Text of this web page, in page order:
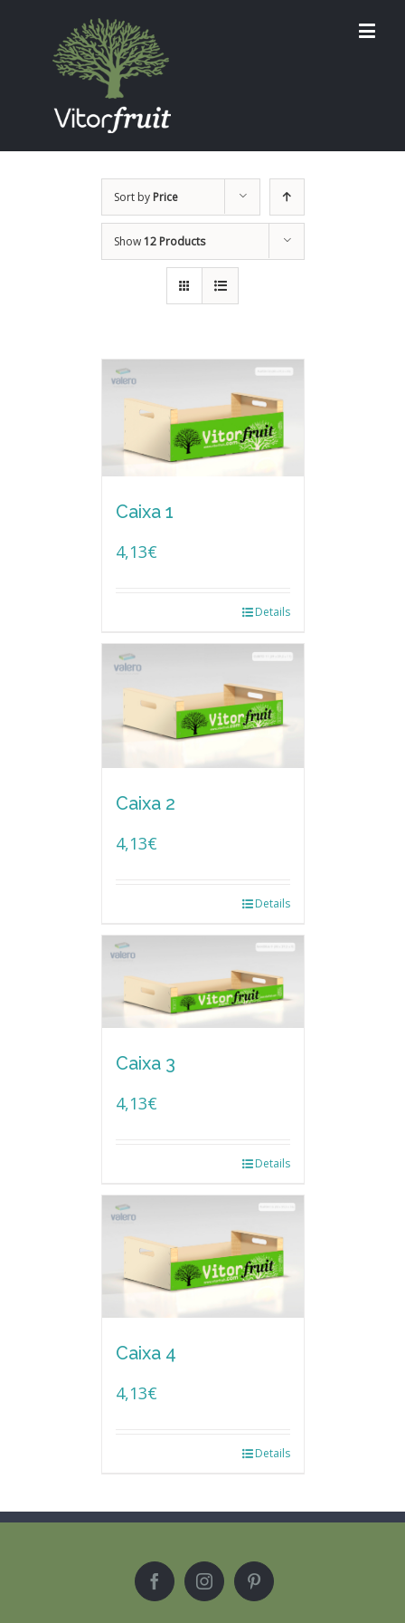
Sort by Price
Show12 Products
Caixa 1
4,13€
Details
Caixa 2
4,13€
Details
Caixa 3
4,13€
Details
Caixa 4
4,13€
Details